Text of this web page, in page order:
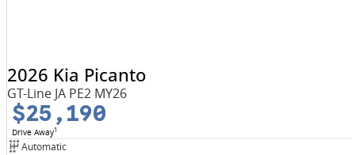
2026 Kia Picanto
GT-Line JA PE2 MY26
$25,190
Drive Away1
Automatic